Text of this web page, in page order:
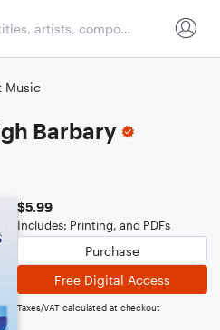
Music
Barbary
$5.99
Includes: Printing, and PDFs
Purchase
Free Digital Access
Taxes/VAT calculated at checkout